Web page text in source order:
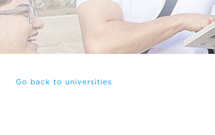
Go back to universities